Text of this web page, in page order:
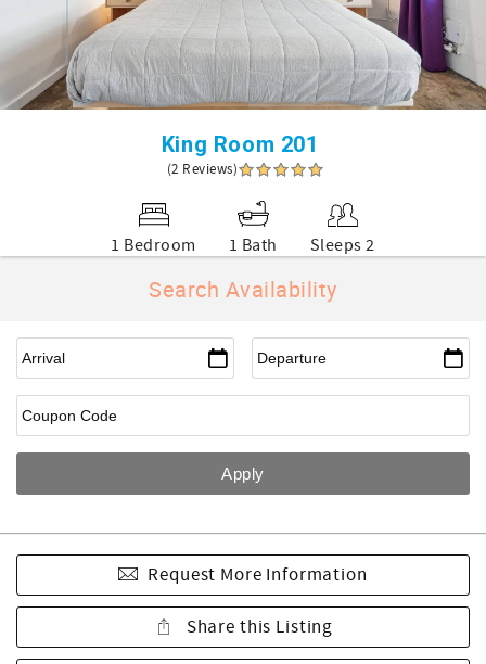
King Room 201
(2 Reviews)
1 Bedroom 1 Bath Sleeps 2
Search Availability
Request More Information
Share this Listing